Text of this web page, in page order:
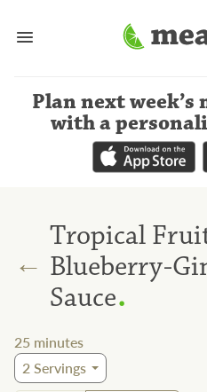
Plan next week’s
with a
←
Tropical
Blueberry-
Sauce.
25 minutes
2Servings